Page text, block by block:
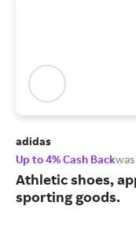
adidas
Up to 4% Cash Back
Athletic shoes,
sporting goods.